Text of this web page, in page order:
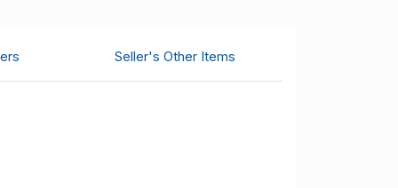
Seller's Other Items